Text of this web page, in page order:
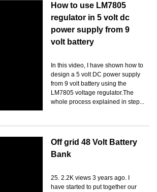
How to use LM7805
regulator in 5 volt dc
power supply from 9
volt battery
In this video, I have shown how to
design a 5 volt DC power supply
from 9 volt battery using the
LM7805 voltage regulator.The
whole process explained in step...
Off grid 48 Volt Battery
Bank
25. 2.2K views 3 years ago. I
have started to put together our